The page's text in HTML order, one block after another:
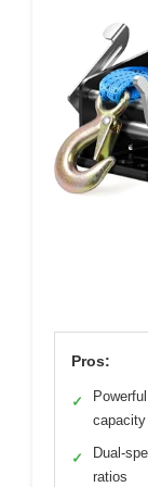
Pros:
✓
capacity
✓
Dual-
ratios